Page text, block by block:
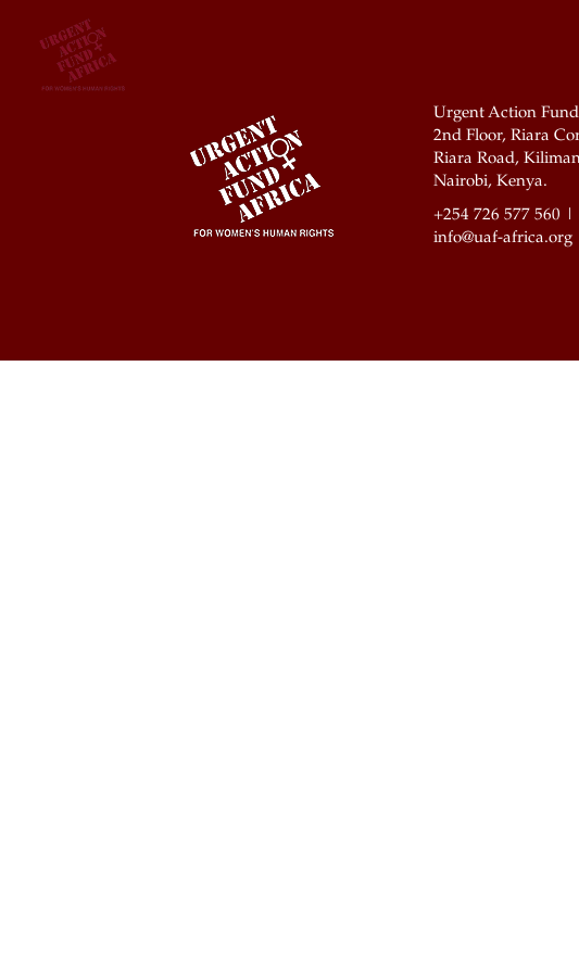
Urgent Action
2nd Floor, Riara
Riara Road,
Nairobi, Kenya.
+254 726 577 560 |
info@uaf-africa.org